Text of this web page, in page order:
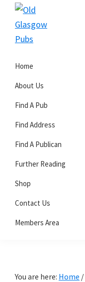
Skip
primary
Skip
main
Skip
primary
Glasgow
Pubs
Home
About Us
Find A Pub
Find Address
Find A Publican
Further Reading
Shop
Contact Us
Members Area
You are here: Home /